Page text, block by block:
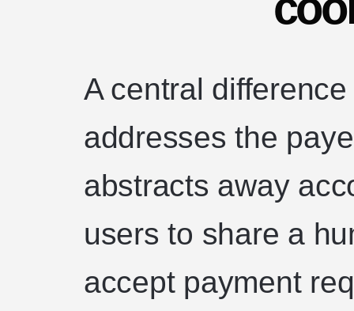
A central
addresses the
abstracts away
users to share a
accept payment